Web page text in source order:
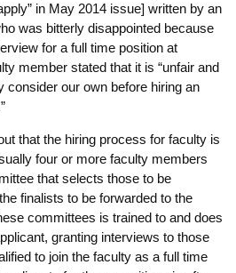
in May 2014 issue] written by an
was bitterly disappointed because
for a full time position at
member stated that it is “unfair and
consider our own before hiring an
that the hiring process for faculty is
four or more faculty members
that selects those to be
finalists to be forwarded to the
committees is trained to and does
granting interviews to those
to join the faculty as a full time